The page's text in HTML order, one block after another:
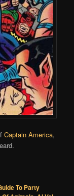
Captain America,
To Party